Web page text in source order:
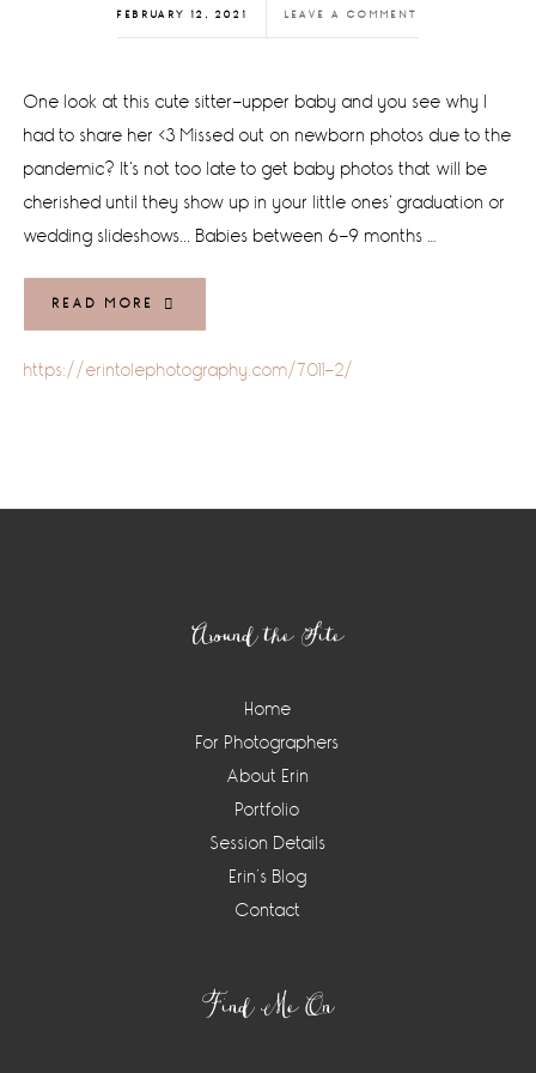
FEBRUARY 12, 2021 LEAVE A COMMENT
One look at this cute sitter-upper baby and you see why I
had to share her <3 Missed out on newborn photos due to the
pandemic? It's not too late to get baby photos that will be
cherished until they show up in your little ones' graduation or
wedding slideshows... Babies between 6-9 months …
READ MORE
https://erintolephotography.com/7011-2/
Around the Site
Home
For Photographers
About Erin
Portfolio
Session Details
Erin’s Blog
Contact
Find Me On